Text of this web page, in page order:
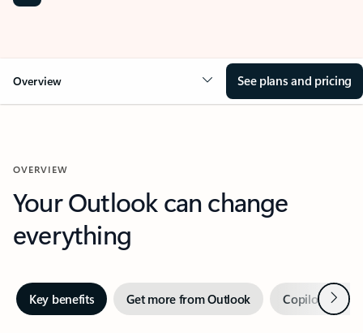
Overview See plans and pricing
OVERVIEW
Your Outlook can change
everything
Key benefits Get more from Outlook Copilot inNext